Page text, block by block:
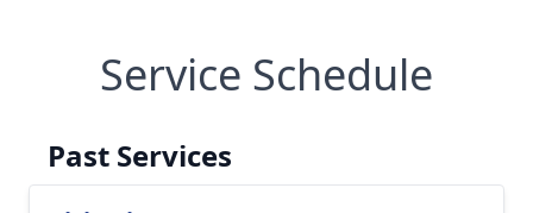
Service Schedule
Past Services